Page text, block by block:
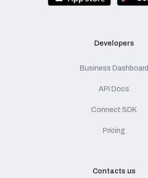
Developers
Business Dashboard
API Docs
Connect SDK
Pricing
Contacts us